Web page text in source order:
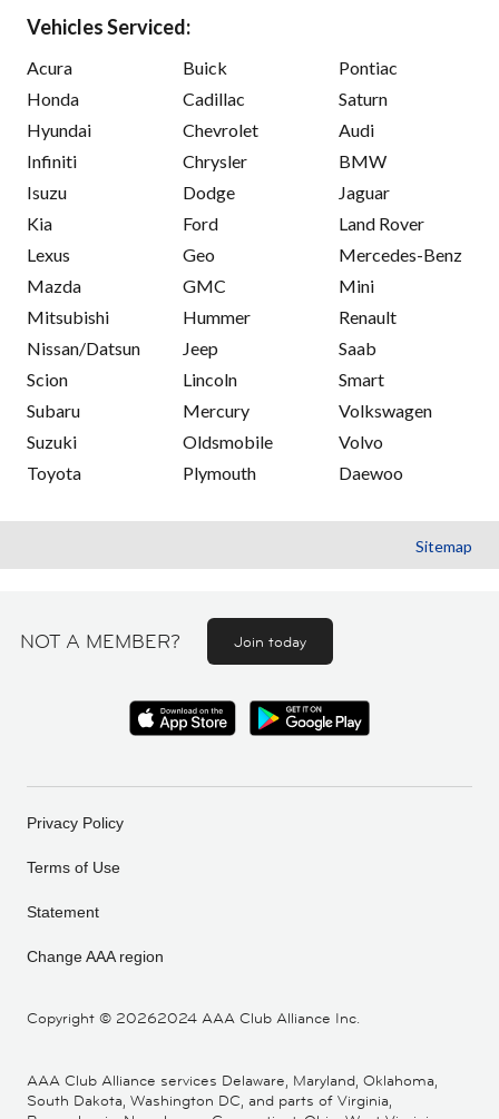
Vehicles Serviced:
Acura
Honda
Hyundai
Infiniti
Isuzu
Kia
Lexus
Mazda
Mitsubishi
Nissan/Datsun
Scion
Subaru
Suzuki
Toyota
Buick
Cadillac
Chevrolet
Chrysler
Dodge
Ford
Geo
GMC
Hummer
Jeep
Lincoln
Mercury
Oldsmobile
Plymouth
Pontiac
Saturn
Audi
BMW
Jaguar
Land Rover
Mercedes-Benz
Mini
Renault
Saab
Smart
Volkswagen
Volvo
Daewoo
Sitemap
NOT A MEMBER? Join today
Copyright © 20262024 AAA Club Alliance Inc.
Privacy Policy
Terms of Use
Statement
Change AAA region
AAA Club Alliance services Delaware, Maryland, Oklahoma,
South Dakota, Washington DC, and parts of Virginia,